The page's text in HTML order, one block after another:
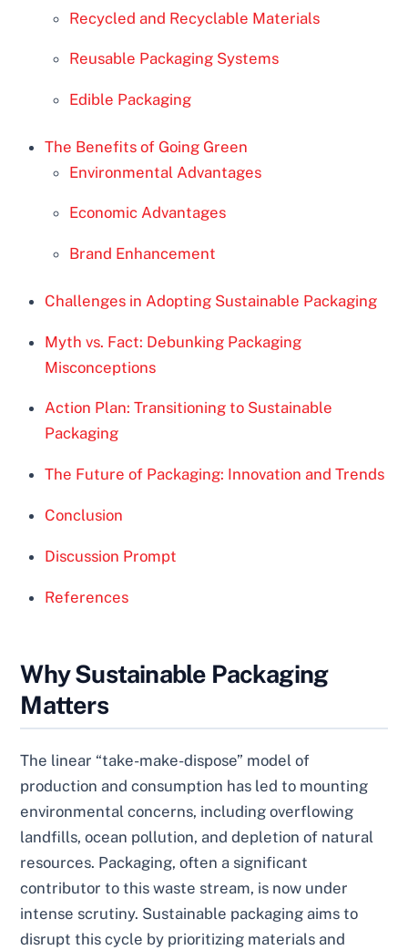
Recycled and Recyclable Materials
Reusable Packaging Systems
Edible Packaging
The Benefits of Going Green
Environmental Advantages
Economic Advantages
Brand Enhancement
Challenges in Adopting Sustainable Packaging
Myth vs. Fact: Debunking Packaging
Misconceptions
Action Plan: Transitioning to Sustainable
Packaging
The Future of Packaging: Innovation and Trends
Conclusion
Discussion Prompt
References
Why Sustainable Packaging
Matters
The linear “take-make-dispose” model of
production and consumption has led to mounting
environmental concerns, including overflowing
landfills, ocean pollution, and depletion of natural
resources. Packaging, often a significant
contributor to this waste stream, is now under
intense scrutiny. Sustainable packaging aims to
disrupt this cycle by prioritizing materials and